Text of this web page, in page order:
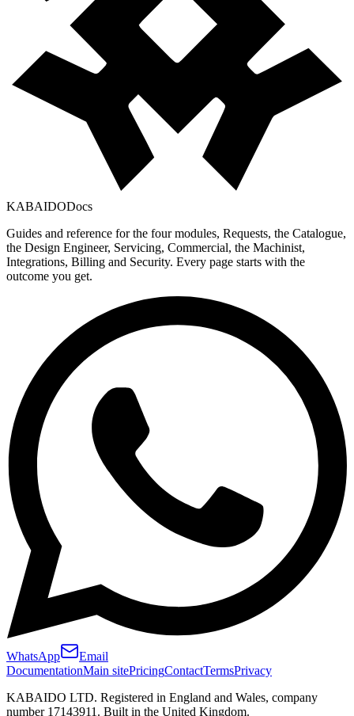
KABAIDODocs
Guides and reference for the four modules, Requests, the Catalogue,
the Design Engineer, Servicing, Commercial, the Machinist,
Integrations, Billing and Security. Every page starts with the
outcome you get.
WhatsApp
Email
DocumentationMain sitePricingContactTermsPrivacy
KABAIDO LTD. Registered in England and Wales, company
number 17143911. Built in the United Kingdom.